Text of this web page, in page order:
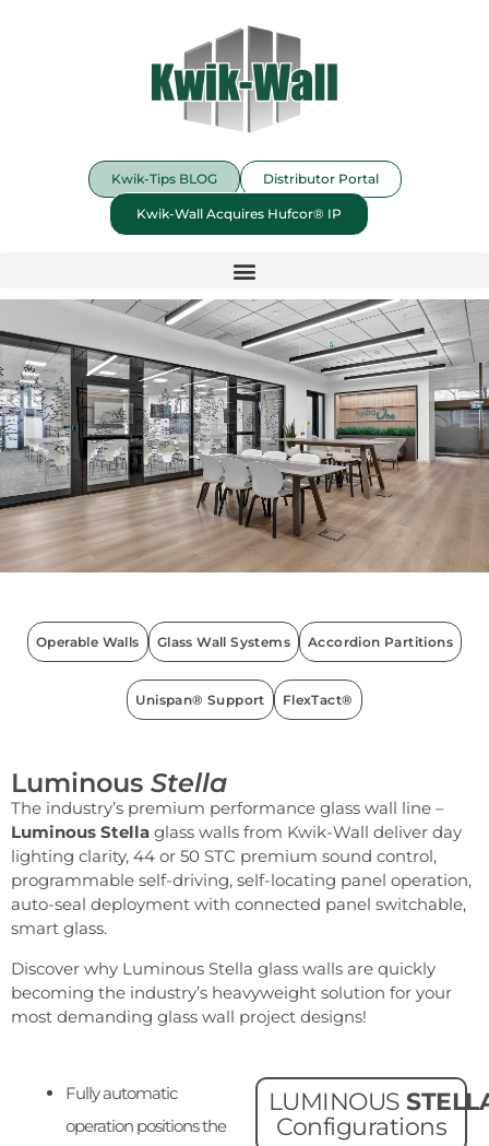
Distributor Portal
Kwik-Tips BLOG
Kwik-Wall Acquires Hufcor® IP
Operable Walls Glass Wall Systems Accordion Partitions
Unispan® Support FlexTact®
Luminous Stella
The industry’s premium performance glass wall line –
Luminous Stella glass walls from Kwik-Wall deliver day
lighting clarity, 44 or 50 STC premium sound control,
programmable self-driving, self-locating panel operation,
auto-seal deployment with connected panel switchable,
smart glass.
Discover why Luminous Stella glass walls are quickly
becoming the industry’s heavyweight solution for your
most demanding glass wall project designs!
Fully automatic
operation positions the
LUMINOUS
Configurations